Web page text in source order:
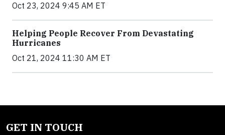
Oct 23, 2024 9:45 AM ET
Helping People Recover From Devastating
Hurricanes
Oct 21, 2024 11:30 AM ET
GET IN TOUCH